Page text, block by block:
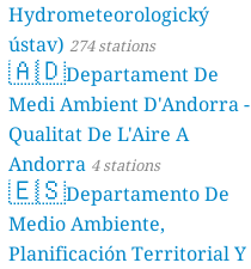
Hydrometeorologický
ústav) 274 stations
🇦🇩Departament De
Medi Ambient D'Andorra -
Qualitat De L'Aire A
Andorra 4 stations
🇪🇸Departamento De
Medio Ambiente,
Planificación Territorial Y